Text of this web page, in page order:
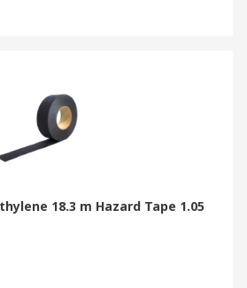
18.3 m Hazard Tape 1.05